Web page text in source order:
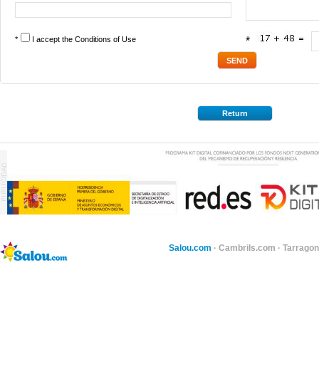
* I accept the Conditions of Use *
Return
Salou.com · Cambrils.com ·